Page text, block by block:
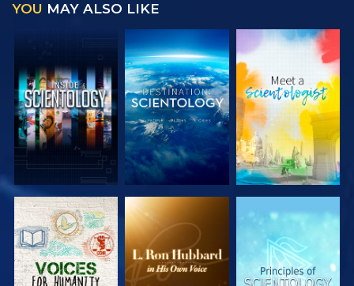
YOU MAY ALSO LIKE
EXPLORE THE
SERIES
EXPLORE THE
SERIES
EXPLORE THE
SERIES